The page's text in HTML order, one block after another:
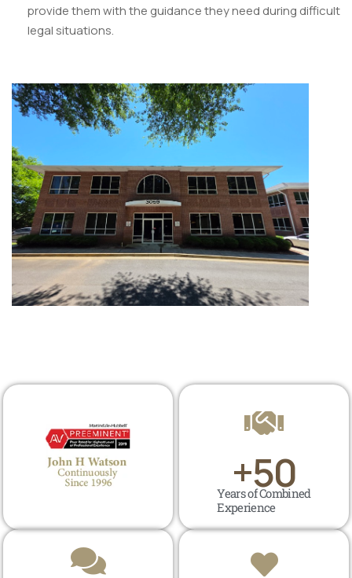
provide them with the guidance they need during difficult
legal situations.
Years of Combined
Experience
+50